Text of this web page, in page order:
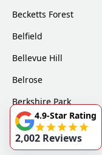
Becketts Forest
Belfield
Bellevue Hill
Belrose
Berkshire Park
Berowra Creek
Berowra Waters
4.9-Star Rating
2,002 Reviews